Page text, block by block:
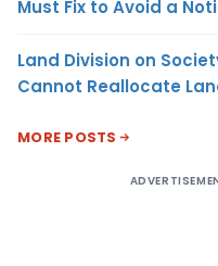
Must Fix to Avoid a
Land Division on
Cannot Reallocate
MORE POSTS